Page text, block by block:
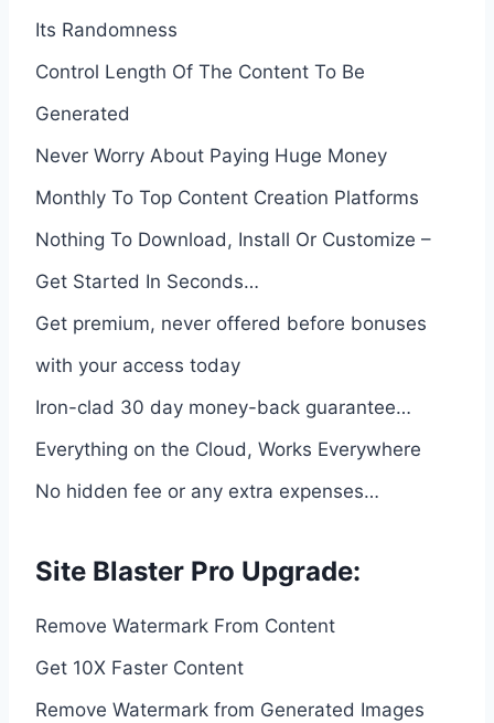
Its Randomness
Control Length Of The Content To Be
Generated
Never Worry About Paying Huge Money
Monthly To Top Content Creation Platforms
Nothing To Download, Install Or Customize –
Get Started In Seconds…
Get premium, never offered before bonuses
with your access today
Iron-clad 30 day money-back guarantee…
Everything on the Cloud, Works Everywhere
No hidden fee or any extra expenses…
Site Blaster Pro Upgrade:
Remove Watermark From Content
Get 10X Faster Content
Remove Watermark from Generated Images